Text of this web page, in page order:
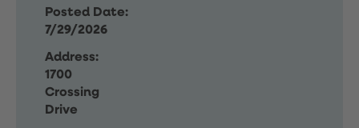
Posted Date:
7/29/2026
Address:
1700
Crossing
Drive